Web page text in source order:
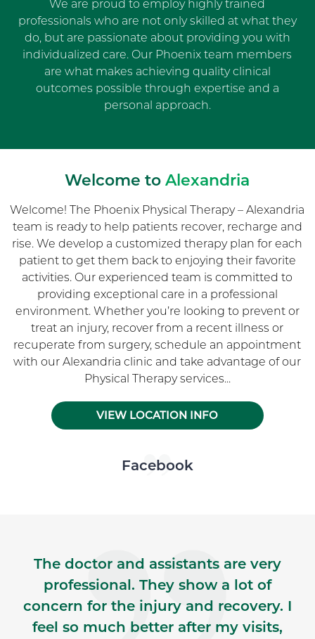
We are proud to employ highly trained
professionals who are not only skilled at what they
do, but are passionate about providing you with
individualized care. Our Phoenix team members
are what makes achieving quality clinical
outcomes possible through expertise and a
personal approach.
Welcome toAlexandria
Welcome! The Phoenix Physical Therapy – Alexandria
team is ready to help patients recover, recharge and
rise. We develop a customized therapy plan for each
patient to get them back to enjoying their favorite
activities. Our experienced team is committed to
providing exceptional care in a professional
environment. Whether you’re looking to prevent or
treat an injury, recover from a recent illness or
recuperate from surgery, schedule an appointment
with our Alexandria clinic and take advantage of our
Physical Therapy services...
VIEW LOCATION INFO
Skip Facebook news feed widget
Facebook
The doctor and assistants are very
professional. They show a lot of
concern for the injury and recovery. I
feel so much better after my visits,